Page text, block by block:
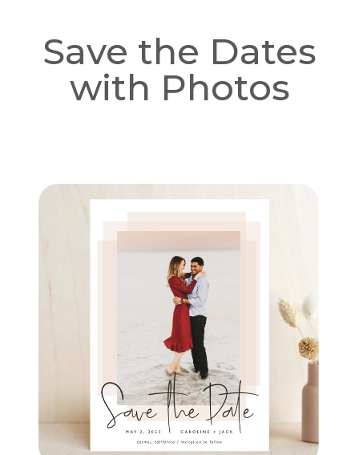
Save the Dates
with Photos